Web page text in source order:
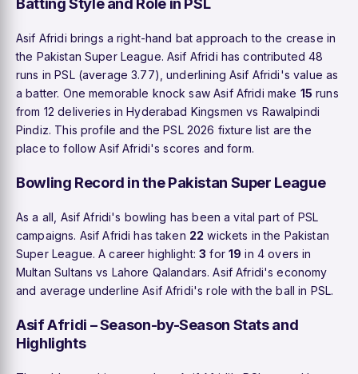
Asif Afridi brings a right-hand bat approach to the crease in
the Pakistan Super League. Asif Afridi has contributed 48
runs in PSL (average 3.77), underlining Asif Afridi's value as
a batter. One memorable knock saw Asif Afridi make 15 runs
from 12 deliveries in Hyderabad Kingsmen vs Rawalpindi
Pindiz. This profile and the PSL 2026 fixture list are the
place to follow Asif Afridi's scores and form.
Bowling Record in the Pakistan Super League
As a all, Asif Afridi's bowling has been a vital part of PSL
campaigns. Asif Afridi has taken 22 wickets in the Pakistan
Super League. A career highlight:3 for19 in 4 overs in
Multan Sultans vs Lahore Qalandars. Asif Afridi's economy
and average underline Asif Afridi's role with the ball in PSL.
Asif Afridi – Season-by-Season Stats and
Highlights